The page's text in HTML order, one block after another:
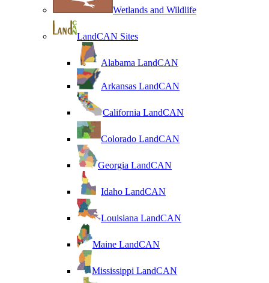
Wetlands and Wildlife
LandCAN Sites
Alabama LandCAN
Arkansas LandCAN
California LandCAN
Colorado LandCAN
Georgia LandCAN
Idaho LandCAN
Louisiana LandCAN
Maine LandCAN
Mississippi LandCAN